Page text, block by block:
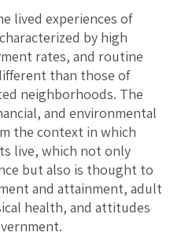
lived experiences of
by high
rates, and routine
than those of
neighborhoods. The
and environmental
the context in which
live, which not only
but also is thought to
and attainment, adult
health, and attitudes